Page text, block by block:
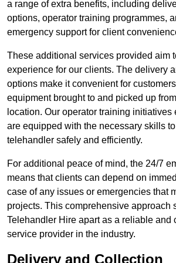
a range of extra benefits, including
options, operator training programmes,
emergency support for client
These additional services provided aim
experience for our clients. The delivery
options make it convenient for
equipment brought to and picked up
location. Our operator training initiatives
are equipped with the necessary skills
telehandler safely and efficiently.
For additional peace of mind, the 24/7
means that clients can depend on
case of any issues or emergencies that
projects. This comprehensive approach
Telehandler Hire apart as a reliable and
service provider in the industry.
Delivery and Collection